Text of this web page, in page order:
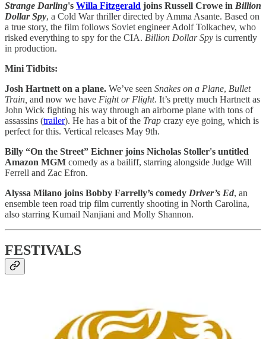
Strange Darling's Willa Fitzgerald joins Russell Crowe in Billion
Dollar Spy, a Cold War thriller directed by Amma Asante. Based on
a true story, the film follows Soviet engineer Adolf Tolkachev, who
risked everything to spy for the CIA. Billion Dollar Spy is currently
in production.
Mini Tidbits:
Josh Hartnett on a plane. We’ve seen Snakes on a Plane, Bullet
Train, and now we have Fight or Flight. It’s pretty much Hartnett as
John Wick fighting his way through an airborne plane with tons of
assassins (trailer). He has a bit of the Trap crazy eye going which is
perfect for this. Vertical releases May 9th.
Billy “On the Street” Eichner joins Nicholas Stoller's untitled
Amazon MGM comedy as a bailiff, starring alongside Judge Will
Ferrell and Zac Efron.
Alyssa Milano joins Bobby Farrelly’s comedy Driver’s Ed, an
ensemble teen road trip film currently shooting in North Carolina,
also starring Kumail Nanjiani and Molly Shannon.
FESTIVALS